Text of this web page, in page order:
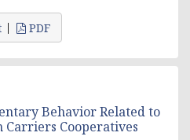
PDF
Behavior Related to
Cooperatives